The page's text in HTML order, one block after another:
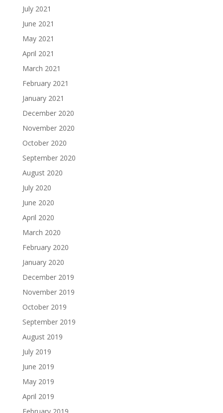
July 2021
June 2021
May 2021
April 2021
March 2021
February 2021
January 2021
December 2020
November 2020
October 2020
September 2020
August 2020
July 2020
June 2020
April 2020
March 2020
February 2020
January 2020
December 2019
November 2019
October 2019
September 2019
August 2019
July 2019
June 2019
May 2019
April 2019